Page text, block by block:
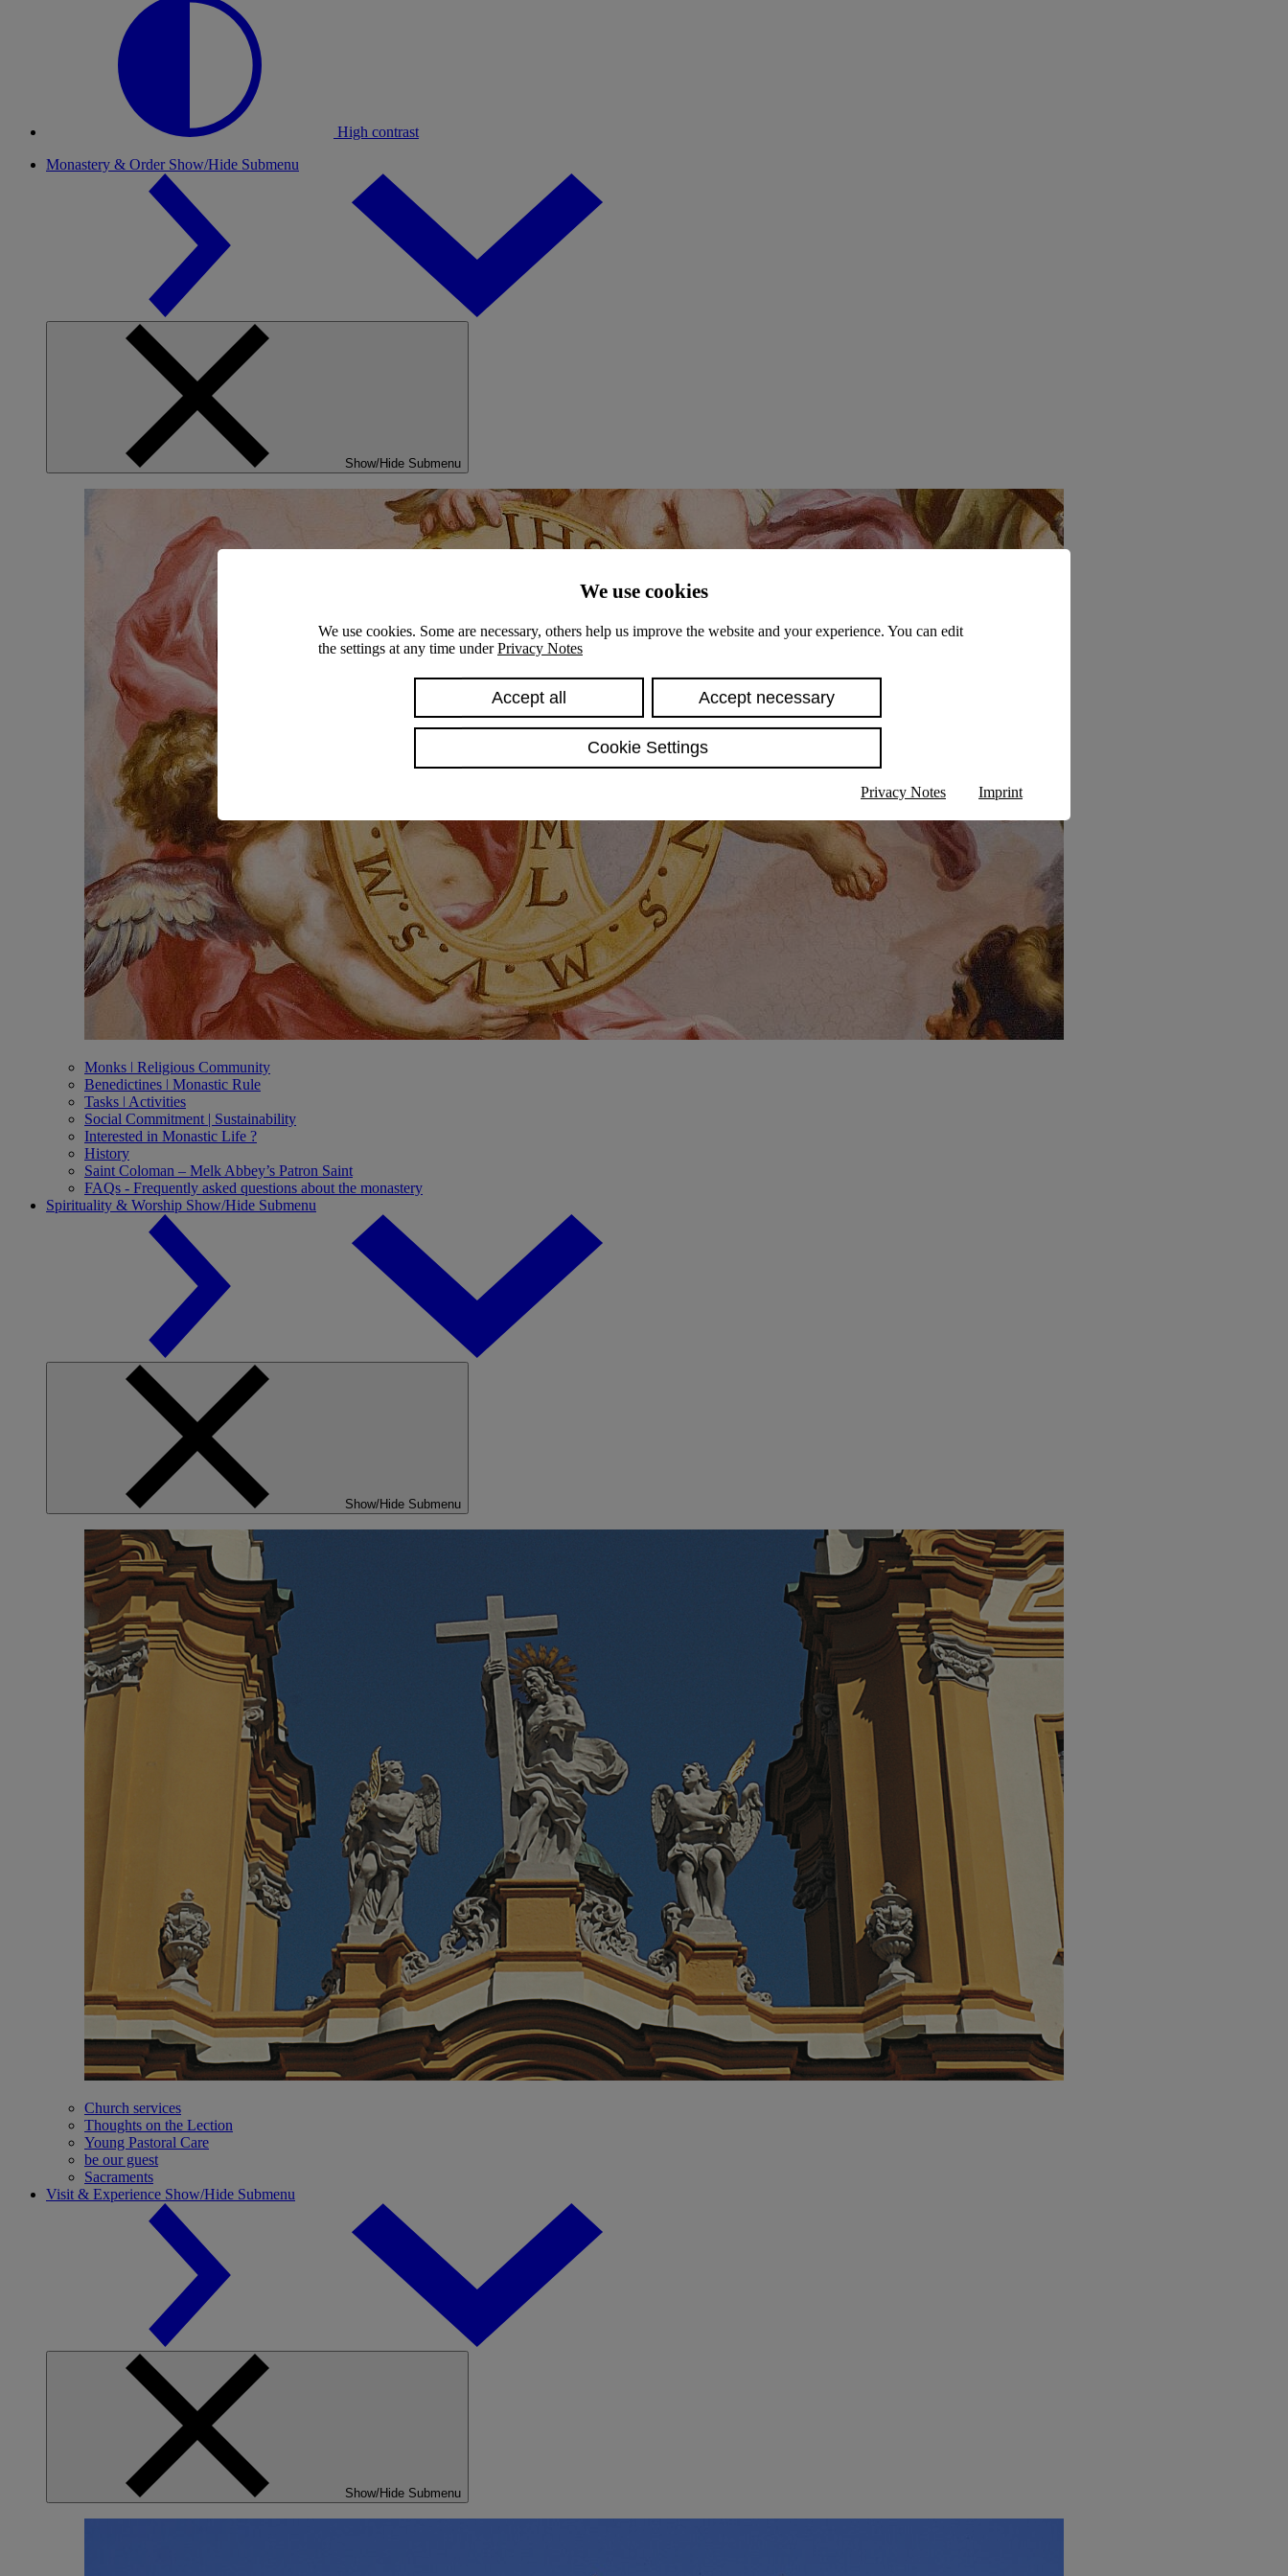
We use cookies
We use cookies. Some are necessary, others help us improve the website and your experience. You can edit
the settings at any time underPrivacy Notes
Accept all Accept necessary
Cookie Settings
Privacy Notes Imprint
High contrast
Monastery & Order Show/Hide Submenu
Show/Hide Submenu
Monks ǀ Religious Community
Benedictines ǀ Monastic Rule
Tasks ǀ Activities
Social Commitment | Sustainability
Interested in Monastic Life ?
History
Saint Coloman – Melk Abbey’s Patron Saint
FAQs - Frequently asked questions about the monastery
Spirituality & Worship Show/Hide Submenu
Show/Hide Submenu
Church services
Thoughts on the Lection
Young Pastoral Care
be our guest
Sacraments
Visit & Experience Show/Hide Submenu
Show/Hide Submenu